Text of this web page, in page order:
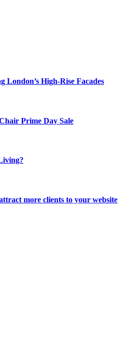
London’s High-Rise Facades
Prime Day Sale
more clients to your website